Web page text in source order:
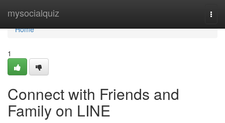
mysocialquiz
Home
Home
1
Connect with Friends and
Family on LINE